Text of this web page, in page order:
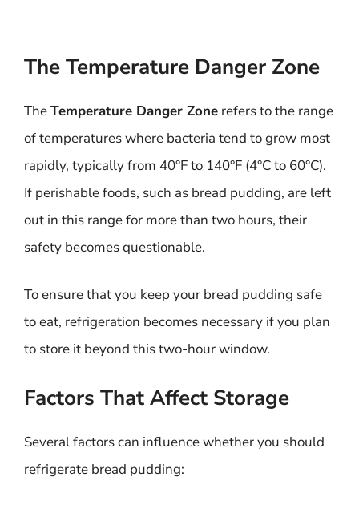
The Temperature Danger Zone
TheTemperature Danger Zone refers to the range
of temperatures where bacteria tend to grow most
rapidly, typically from 40°F to 140°F (4°C to 60°C).
If perishable foods, such as bread pudding, are left
out in this range for more than two hours, their
safety becomes questionable.
To ensure that you keep your bread pudding safe
to eat, refrigeration becomes necessary if you plan
to store it beyond this two-hour window.
Factors That Affect Storage
Several factors can influence whether you should
refrigerate bread pudding: